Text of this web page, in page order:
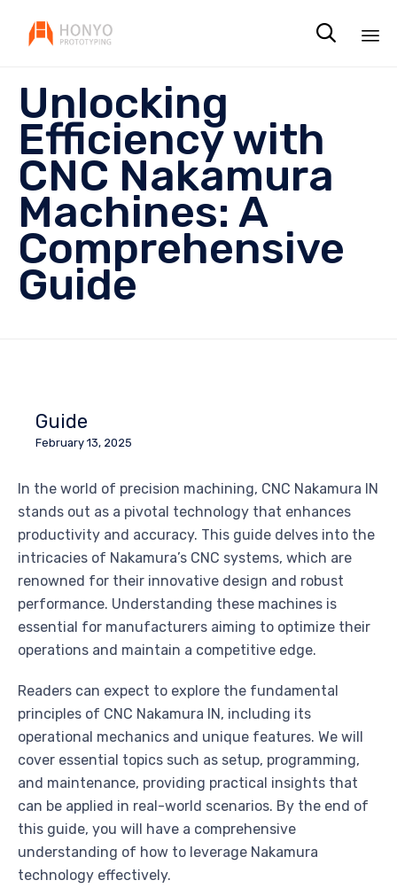

Unlocking
Efficiency with
CNC Nakamura
Machines: A
Comprehensive
Guide
Guide
February 13, 2025
In the world of precision machining, CNC Nakamura IN
stands out as a pivotal technology that enhances
productivity and accuracy. This guide delves into the
intricacies of Nakamura’s CNC systems, which are
renowned for their innovative design and robust
performance. Understanding these machines is
essential for manufacturers aiming to optimize their
operations and maintain a competitive edge.
Readers can expect to explore the fundamental
principles of CNC Nakamura IN, including its
operational mechanics and unique features. We will
cover essential topics such as setup, programming,
and maintenance, providing practical insights that
can be applied in real-world scenarios. By the end of
this guide, you will have a comprehensive
understanding of how to leverage Nakamura
technology effectively.